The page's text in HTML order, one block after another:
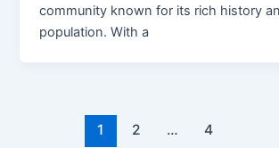
community known for its rich history
population. With a
1 2 … 4